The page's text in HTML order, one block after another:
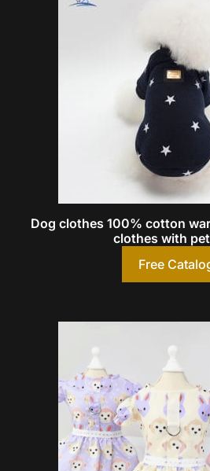
Dog clothes 100% cotton
clothes with
Free